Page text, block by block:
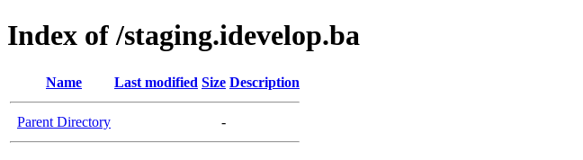
Index of /staging.idevelop.ba
Name Last modified Size Description
Parent Directory -